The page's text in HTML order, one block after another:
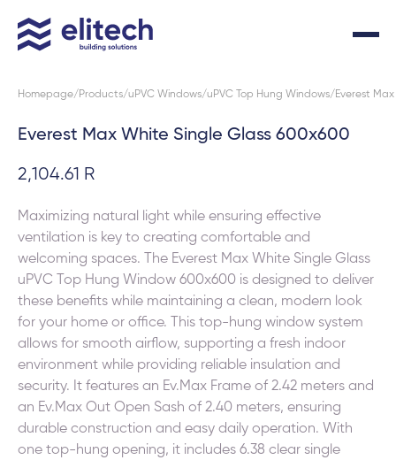
Homepage Products uPVC Windows uPVC Top Hung Windows Everest
Everest Max White Single Glass 600x600
2,104.61 R
Maximizing natural light while ensuring effective
ventilation is key to creating comfortable and
welcoming spaces. The Everest Max White Single Glass
uPVC Top Hung Window 600x600 is designed to deliver
these benefits while maintaining a clean, modern look
for your home or office. This top-hung window system
allows for smooth airflow, supporting a fresh indoor
environment while providing reliable insulation and
security. It features an Ev.Max Frame of 2.42 meters and
an Ev.Max Out Open Sash of 2.40 meters, ensuring
durable construction and easy daily operation. With
one top-hung opening, it includes 6.38 clear single